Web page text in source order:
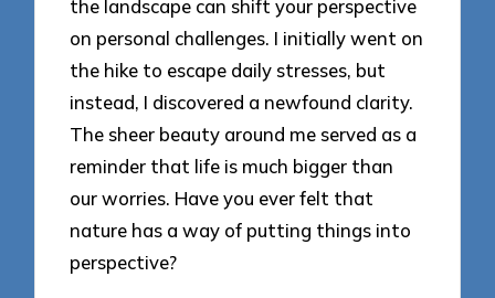
the landscape can shift your perspective
on personal challenges. I initially went on
the hike to escape daily stresses, but
instead, I discovered a newfound clarity.
The sheer beauty around me served as a
reminder that life is much bigger than
our worries. Have you ever felt that
nature has a way of putting things into
perspective?